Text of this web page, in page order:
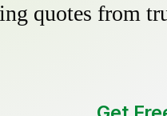
quotes from